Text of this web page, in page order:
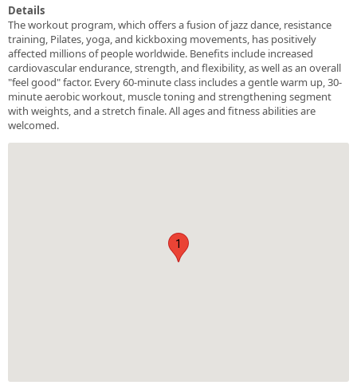
Details
The workout program, which offers a fusion of jazz dance, resistance
training, Pilates, yoga, and kickboxing movements, has positively
affected millions of people worldwide. Benefits include increased
cardiovascular endurance, strength, and flexibility, as well as an overall
"feel good" factor. Every 60-minute class includes a gentle warm up, 30-
minute aerobic workout, muscle toning and strengthening segment
with weights, and a stretch finale. All ages and fitness abilities are
welcomed.
1